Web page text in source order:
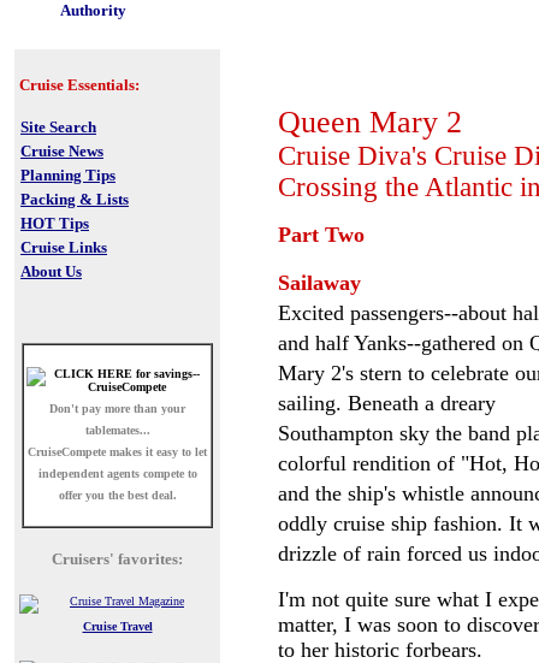
Authority
Cruise Essentials:
Site Search
Cruise News
Planning Tips
Packing & Lists
HOT Tips
Cruise Links
About Us
Don't pay more than your
tablemates...
CruiseCompete makes it easy to let
independent agents compete to
offer you the best deal.
Cruisers' favorites:
Cruise Travel
Queen Mary 2
Cruise Diva's Cruise
Crossing the Atlantic
Part Two
Sailaway
Excited passengers--about
and half Yanks--gathered on
Mary 2's stern to celebrate
sailing. Beneath a dreary
Southampton sky the band
colorful rendition of "Hot,
and the ship's whistle
oddly cruise ship fashion. It
drizzle of rain forced us
I'm not quite sure what I
matter, I was soon to
to her historic forbears.